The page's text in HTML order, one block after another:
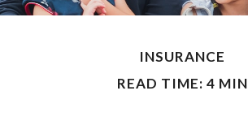
INSURANCE
READ TIME: 4 MIN